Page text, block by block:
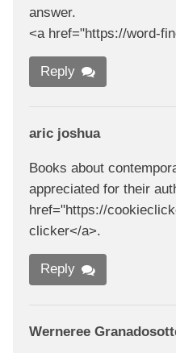
answer.
<a href="https://word-
Reply
aric joshua
Books about
appreciated for their
href="https://
clicker</a>.
Reply
Werneree